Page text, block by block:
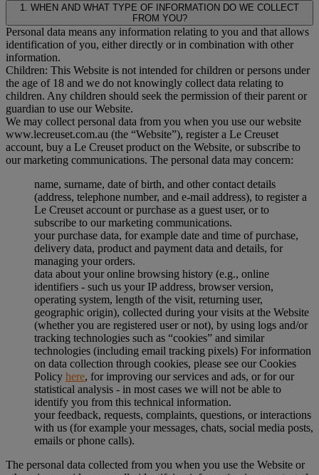
1. WHEN AND WHAT TYPE OF INFORMATION DO WE COLLECT
FROM YOU?
Personal data means any information relating to you and that allows
identification of you, either directly or in combination with other
information.
Children: This Website is not intended for children or persons under
the age of 18 and we do not knowingly collect data relating to
children. Any children should seek the permission of their parent or
guardian to use our Website.
We may collect personal data from you when you use our website
www.lecreuset.com.au (the “Website”), register a Le Creuset
account, buy a Le Creuset product on the Website, or subscribe to
our marketing communications. The personal data may concern:
name, surname, date of birth, and other contact details
(address, telephone number, and e-mail address), to register a
Le Creuset account or purchase as a guest user, or to
subscribe to our marketing communications.
your purchase data, for example date and time of purchase,
delivery data, product and payment data and details, for
managing your orders.
data about your online browsing history (e.g., online
identifiers - such us your IP address, browser version,
operating system, length of the visit, returning user,
geographic origin), collected during your visits at the Website
(whether you are registered user or not), by using logs and/or
tracking technologies such as “cookies” and similar
technologies (including email tracking pixels) For information
on data collection through cookies, please see our Cookies
Policy here, for improving our services and ads, or for our
statistical analysis - in most cases we will not be able to
identify you from this technical information.
your feedback, requests, complaints, questions, or interactions
with us (for example your messages, chats, social media posts,
emails or phone calls).
The personal data collected from you when you use the Website or